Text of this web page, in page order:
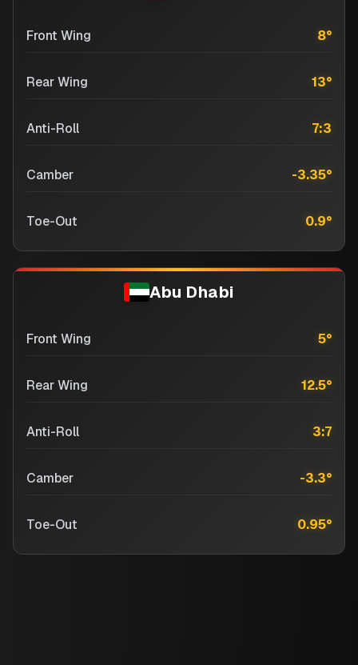
Front Wing 8°
Rear Wing 13°
Anti-Roll 7:3
Camber -3.35°
Toe-Out 0.9°
Abu Dhabi
Front Wing 5°
Rear Wing 12.5°
Anti-Roll 3:7
Camber -3.3°
Toe-Out 0.95°